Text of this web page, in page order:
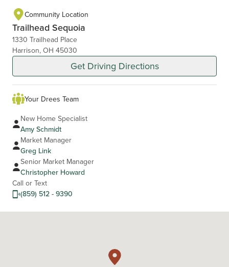
Community Location
Trailhead Sequoia
1330 Trailhead Place
Harrison, OH 45030
Get Driving Directions
Your Drees Team
New Home Specialist
Amy Schmidt
Market Manager
Greg Link
Senior Market Manager
Christopher Howard
Call or Text
(859) 512 - 9390